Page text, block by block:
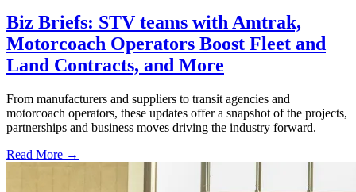
Biz Briefs: STV teams with Amtrak,
Motorcoach Operators Boost Fleet and
Land Contracts, and More
From manufacturers and suppliers to transit agencies and
motorcoach operators, these updates offer a snapshot of the projects,
partnerships and business moves driving the industry forward.
Read More →